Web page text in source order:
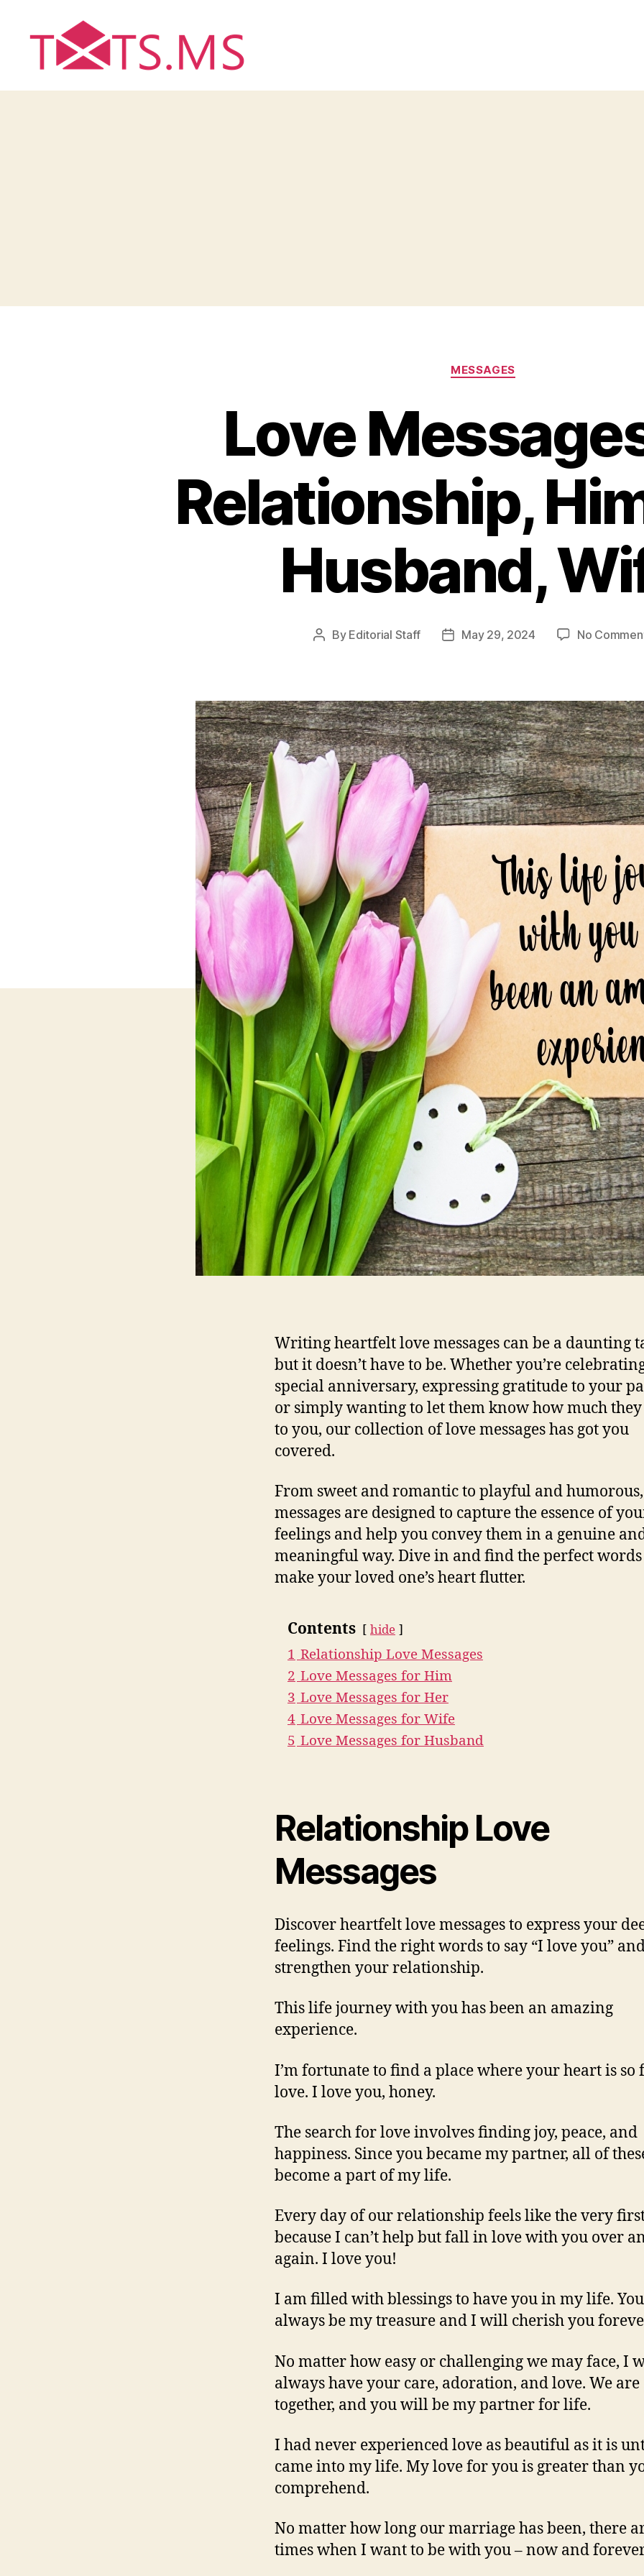
Categories
MESSAGES
Love
Relationship,
Husband,
Post
By Editorial Staff
PostMay 29, 2024 No
Writing heartfelt love messages can be a daunting
but it doesn’t have to be. Whether you’re
special anniversary, expressing gratitude to your
or simply wanting to let them know how much
to you, our collection of love messages has got you
covered.
From sweet and romantic to playful and humorous,
messages are designed to capture the essence of
feelings and help you convey them in a genuine
meaningful way. Dive in and find the perfect words
make your loved one’s heart flutter.
Contents hide
1 Relationship Love Messages
2 Love Messages for Him
3 Love Messages for Her
4 Love Messages for Wife
5 Love Messages for Husband
Relationship Love
Messages
Discover heartfelt love messages to express your
feelings. Find the right words to say “I love you”
strengthen your relationship.
This life journey with you has been an amazing
experience.
I’m fortunate to find a place where your heart is so
love. I love you, honey.
The search for love involves finding joy, peace, and
happiness. Since you became my partner, all of
become a part of my life.
Every day of our relationship feels like the very
because I can’t help but fall in love with you over
again. I love you!
I am filled with blessings to have you in my life.
always be my treasure and I will cherish you
No matter how easy or challenging we may face, I
always have your care, adoration, and love. We are
together, and you will be my partner for life.
I had never experienced love as beautiful as it is
came into my life. My love for you is greater than
comprehend.
No matter how long our marriage has been, there
times when I want to be with you – now and